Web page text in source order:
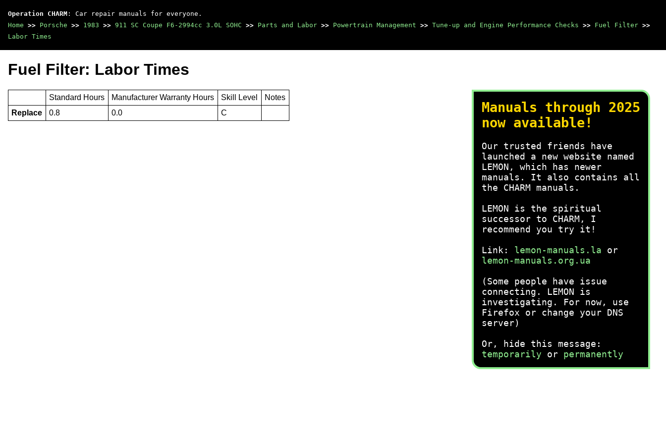
Operation CHARM : Car repair manuals for everyone.
Home >> Porsche >> 1983 >> 911 SC Coupe F6-2994cc 3.0L SOHC >> Parts and Labor >> Powertrain Management >> Tune-up and Engine Performance Checks >> Fuel Filter >>
Labor Times
Manuals through 2025
now available!
Our trusted friends have
launched a new website named
LEMON, which has newer
manuals. It also contains all
the CHARM manuals.
LEMON is the spiritual
successor to CHARM, I
recommend you try it!
Link: lemon-manuals.la or
lemon-manuals.org.ua
(Some people have issue
connecting. LEMON is
investigating. For now, use
Firefox or change your DNS
server)
Or, hide this message:
temporarily or permanently
Fuel Filter: Labor Times
Standard Hours Manufacturer Warranty Hours Skill Level
Notes
Replace
0.8 0.0 C